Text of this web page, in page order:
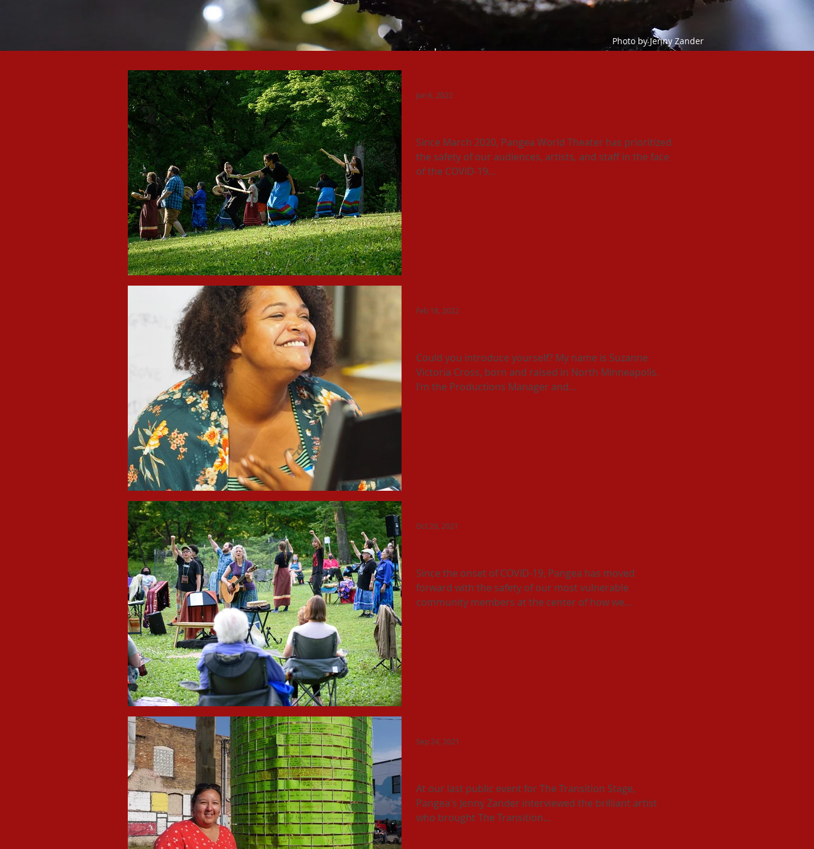
Photo by Jenny Zander
Since March 2020, Pangea World Theater has prioritized
the safety of our audiences, artists, and staff in the face
of the COVID-19...
Jun 6, 2022
Could you introduce yourself? My name is Suzanne
Victoria Cross, born and raised in North Minneapolis.
I’m the Productions Manager and...
Feb 18, 2022
Since the onset of COVID-19, Pangea has moved
forward with the safety of our most vulnerable
community members at the center of how we...
Oct 29, 2021
At our last public event for The Transition Stage,
Pangea's Jenny Zander interviewed the brilliant artist
who brought The Transition...
Sep 24, 2021